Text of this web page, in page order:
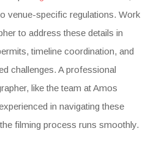
venue-specific regulations. Work
to address these details in
timeline coordination, and
challenges. A professional
like the team at Amos
in navigating these
filming process runs smoothly.